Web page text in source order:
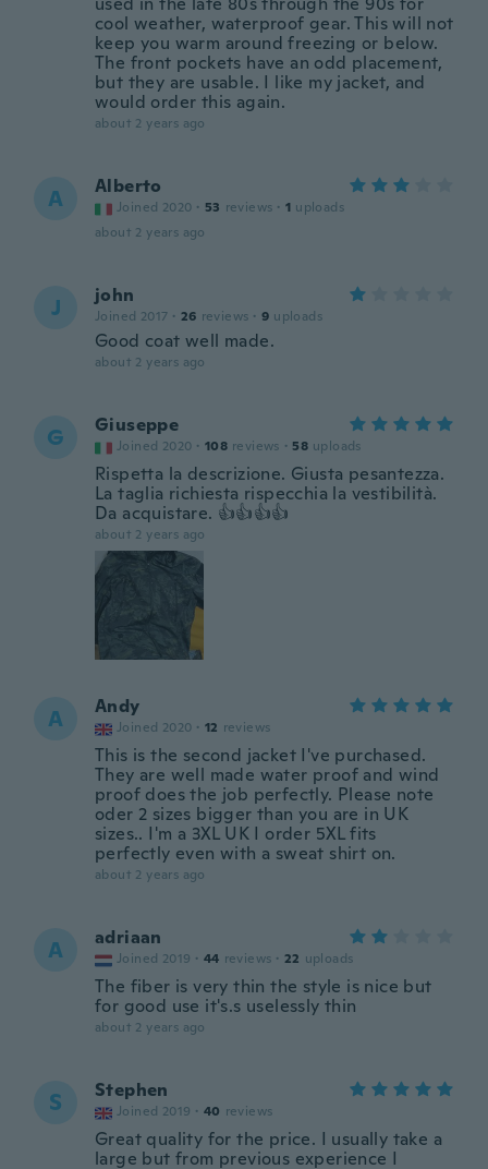
cool weather, waterproof gear. This will not
keep you warm around freezing or below.
The front pockets have an odd placement,
but they are usable. I like my jacket, and
would order this again.
about 2 years ago
A Alberto
Joined 2020 · 53 reviews · 1 uploads
about 2 years ago
J john
Joined 2017 · 26 reviews · 9 uploads
Good coat well made.
about 2 years ago
G Giuseppe
Joined 2020 · 108 reviews · 58 uploads
Rispetta la descrizione. Giusta pesantezza.
La taglia richiesta rispecchia la vestibilità.
Da acquistare. 👍👍👍👍
about 2 years ago
A Andy
Joined 2020 · 12 reviews
This is the second jacket I've purchased.
They are well made water proof and wind
proof does the job perfectly. Please note
oder 2 sizes bigger than you are in UK
sizes.. I'm a 3XL UK I order 5XL fits
perfectly even with a sweat shirt on.
about 2 years ago
A adriaan
Joined 2019 · 44 reviews · 22 uploads
The fiber is very thin the style is nice but
for good use it's.s uselessly thin
about 2 years ago
S Stephen
Joined 2019 · 40 reviews
Great quality for the price. I usually take a
large but from previous experience I